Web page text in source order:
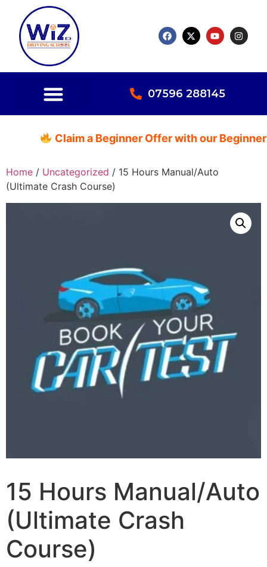
07596 288145
Claim a Beginner Offer with our Beginner
Home / Uncategorized / 15 Hours Manual/Auto
(Ultimate Crash Course)
15 Hours Manual/Auto
(Ultimate Crash
Course)